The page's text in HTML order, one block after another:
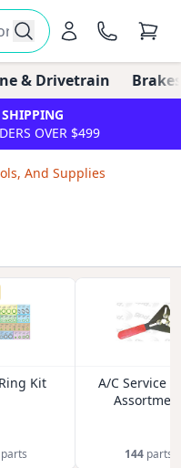
& Drivetrain
OVER $499
And Supplies
Kit
A/C Service
144parts